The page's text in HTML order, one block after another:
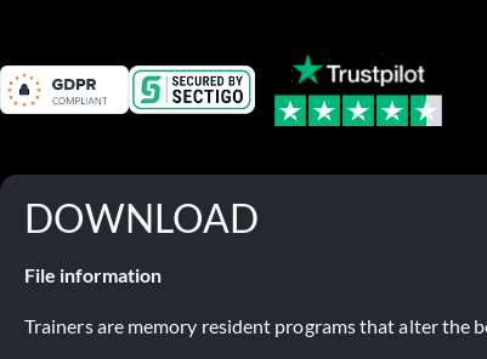
DOWNLOAD
File information
Trainers are memory resident programs that alter the